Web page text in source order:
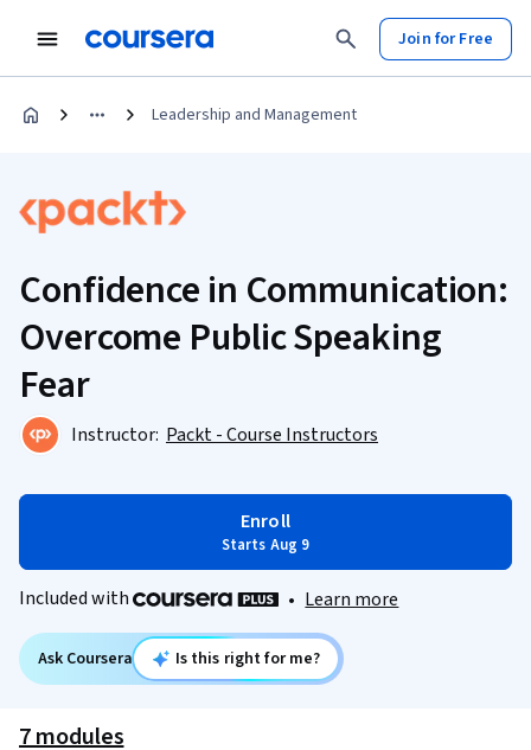
Join for Free
Leadership and Management
Confidence in Communication:
Overcome Public Speaking
Fear
Instructor: Packt - Course Instructors
Enroll
Starts Aug 9
Included with • Learn more
Ask Coursera Is this right for me?
7 modules